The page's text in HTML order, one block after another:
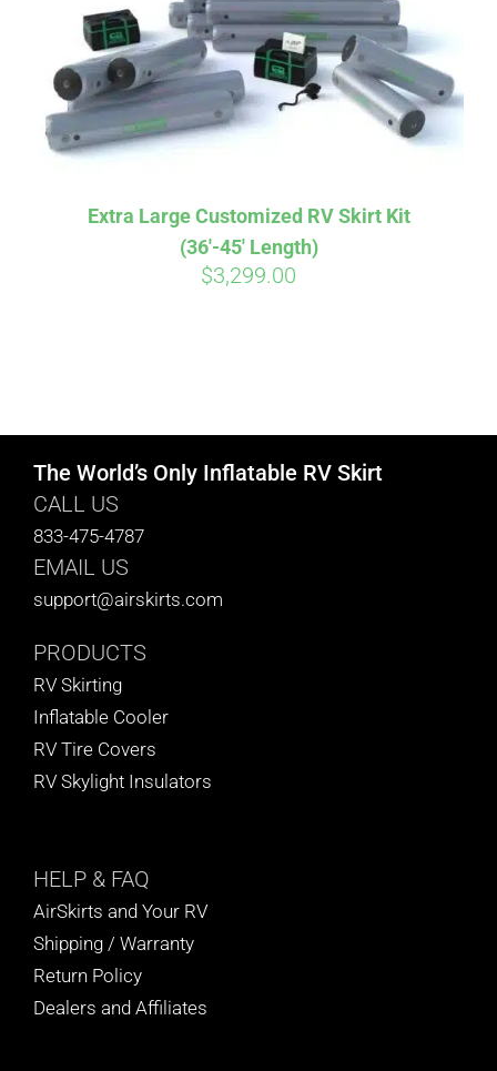
Extra Large Customized RV Skirt Kit
(36′-45′ Length)
$3,299.00
The World’s Only Inflatable RV Skirt
CALL US
833-475-4787
EMAIL US
support@airskirts.com
PRODUCTS
RV Skirting
Inflatable Cooler
RV Tire Covers
RV Skylight Insulators
HELP & FAQ
AirSkirts and Your RV
Shipping / Warranty
Return Policy
Dealers and Affiliates